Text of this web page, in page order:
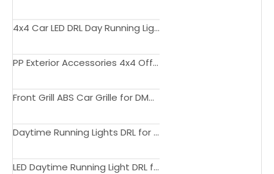
4x4 Car LED DRL Day Running Light Fog Lamp Cover Dual color For Dmax 2020+
PP Exterior Accessories 4x4 Offroad Wheel Arch Fender Flares Mud Guard Injection for Dmax 2020+
Front Grill ABS Car Grille for DMAX
Daytime Running Lights DRL for DMAX 2020
LED Daytime Running Light DRL for ISUZU D-Max Pickup 2020 Daylights Turn Signal Car Headlight Fog Lamp